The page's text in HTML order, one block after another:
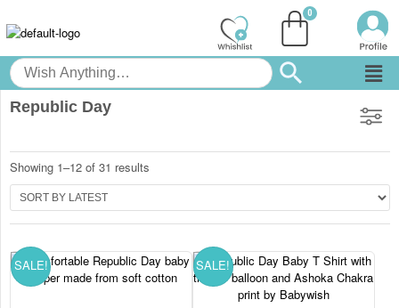
Republic Day
Showing 1–12 of 31 results
SALE! SALE!